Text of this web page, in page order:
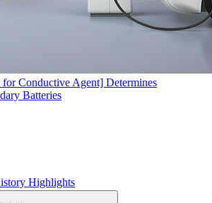
for Conductive Agent] Determines
Batteries
Highlights